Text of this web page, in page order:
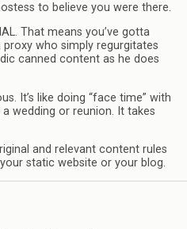
to believe you were there.
That means you’ve gotta
proxy who simply regurgitates
canned content as he does
It’s like doing “face time” with
wedding or reunion. It takes
and relevant content rules
static website or your blog.